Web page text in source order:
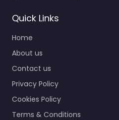
Quick Links
Home
About us
Contact us
Privacy Policy
Cookies Policy
Terms & Conditions